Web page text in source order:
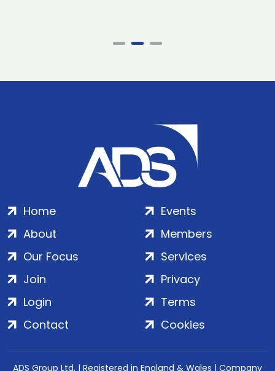
Home
About
Our Focus
Events
Members
Services
Join
Login
Contact
Privacy
Terms
Cookies
ADS Group Ltd. | Registered in England & Wales | Company